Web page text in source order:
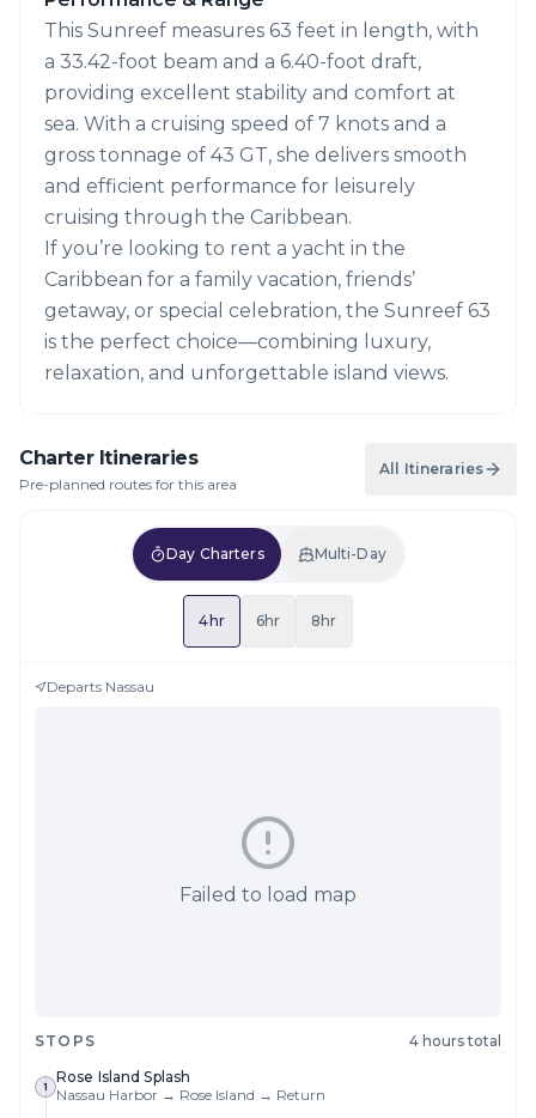
This Sunreef measures 63 feet in length, with
a 33.42-foot beam and a 6.40-foot draft,
providing excellent stability and comfort at
sea. With a cruising speed of 7 knots and a
gross tonnage of 43 GT, she delivers smooth
and efficient performance for leisurely
cruising through the Caribbean.
If you’re looking to rent a yacht in the
Caribbean for a family vacation, friends’
getaway, or special celebration, the Sunreef 63
is the perfect choice—combining luxury,
relaxation, and unforgettable island views.
Charter Itineraries
Pre-planned routes for this area
All Itineraries
Day Charters Multi-Day
4hr 6hr 8hr
Departs Nassau
Failed to load map
STOPS 4 hours total
1
Rose Island Splash
Nassau Harbor → Rose Island → Return